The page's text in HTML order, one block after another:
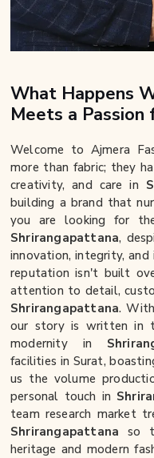
What Happens
Meets a Passion
Welcome to Ajmera
more than fabric; they
creativity, and care in
building a brand that
you are looking for
Shrirangapattana,
innovation, integrity,
reputation isn't built
attention to detail,
Shrirangapattana.
our story is written in
modernity in
facilities in Surat,
us the volume
personal touch in
team research market
Shrirangapattana so
heritage and modern